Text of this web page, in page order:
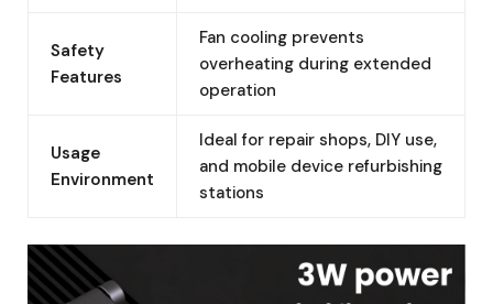
Safety
Features
Fan cooling prevents
overheating during extended
operation
Usage
Environment
Ideal for repair shops, DIY use,
and mobile device refurbishing
stations